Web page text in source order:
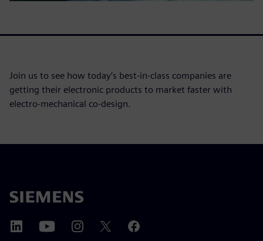
Join us to see how today’s best-in-class companies are
getting their electronic products to market faster with
electro-mechanical co-design.